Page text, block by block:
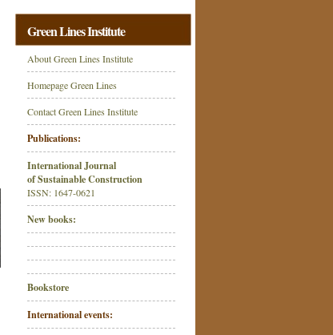
Green Lines Institute
About Green Lines Institute
Homepage Green Lines
Contact Green Lines Institute
Publications:
International Journal
of Sustainable Construction
ISSN: 1647-0621
New books:
Bookstore
International events: